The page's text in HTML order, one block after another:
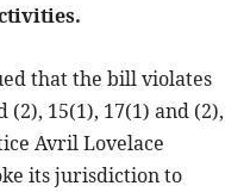
that the bill violates
15(1), 17(1) and (2),
Avril Lovelace
its jurisdiction to